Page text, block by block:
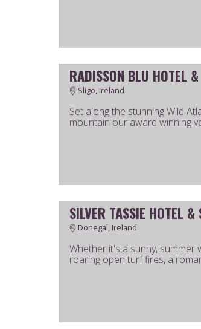
RADISSON BLU HOTEL
Sligo, Ireland
Set along the stunning Wild
mountain our award winning
SILVER TASSIE HOTEL &
Donegal, Ireland
Whether it's a sunny, summer
roaring open turf fires, a